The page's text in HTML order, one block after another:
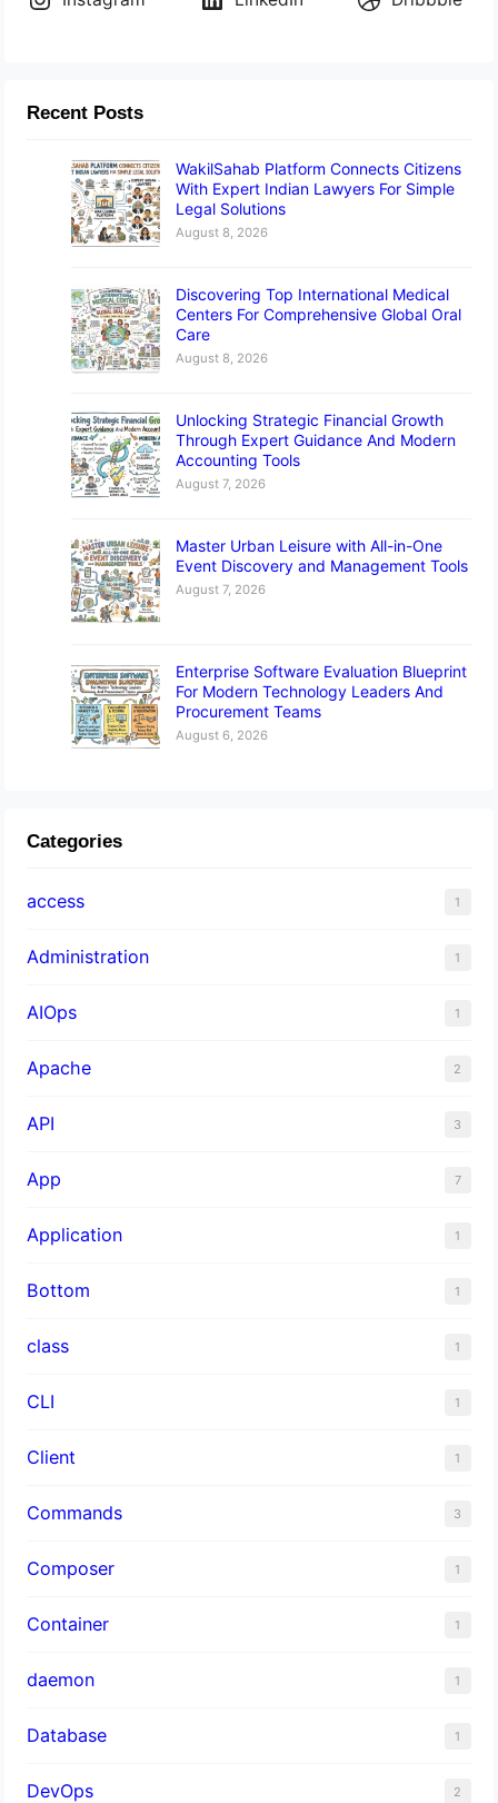
Recent Posts
WakilSahab Platform Connects Citizens
With Expert Indian Lawyers For Simple
Legal Solutions
August 8, 2026
Discovering Top International Medical
Centers For Comprehensive Global Oral
Care
August 8, 2026
Unlocking Strategic Financial Growth
Through Expert Guidance And Modern
Accounting Tools
August 7, 2026
Master Urban Leisure with All-in-One
Event Discovery and Management Tools
August 7, 2026
Enterprise Software Evaluation Blueprint
For Modern Technology Leaders And
Procurement Teams
August 6, 2026
Categories
access 1
Administration 1
AIOps 1
Apache 2
API 3
App 7
Application 1
Bottom 1
class 1
CLI 1
Client 1
Commands 3
Composer 1
Container 1
daemon 1
Database 1
DevOps 2